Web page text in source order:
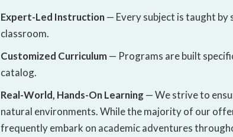
Expert-Led Instruction— Every subject is taught by
classroom.
Customized Curriculum— Programs are built
catalog.
Real-World, Hands-On Learning — We strive to
natural environments. While the majority of our
frequently embark on academic adventures